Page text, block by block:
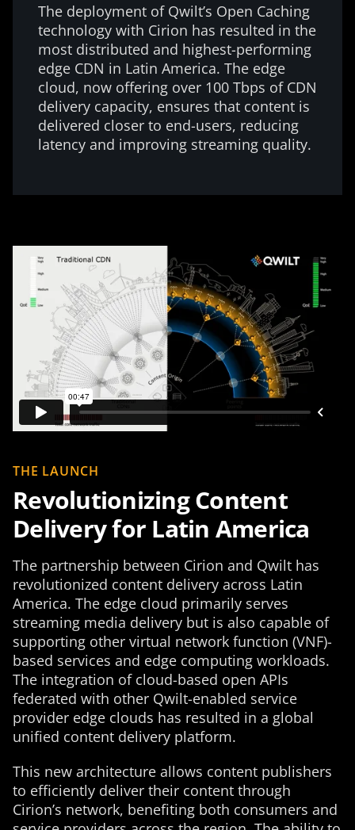
The deployment of Qwilt’s Open Caching
technology with Cirion has resulted in the
most distributed and highest-performing
edge CDN in Latin America. The edge
cloud, now offering over 100 Tbps of CDN
delivery capacity, ensures that content is
delivered closer to end-users, reducing
latency and improving streaming quality.
THE LAUNCH
Revolutionizing Content
Delivery for Latin America
The partnership between Cirion and Qwilt has
revolutionized content delivery across Latin
America. The edge cloud primarily serves
streaming media delivery but is also capable of
supporting other virtual network function (VNF)-
based services and edge computing workloads.
The integration of cloud-based open APIs
federated with other Qwilt-enabled service
provider edge clouds has resulted in a global
unified content delivery platform.
This new architecture allows content publishers
to efficiently deliver their content through
Cirion’s network, benefiting both consumers and